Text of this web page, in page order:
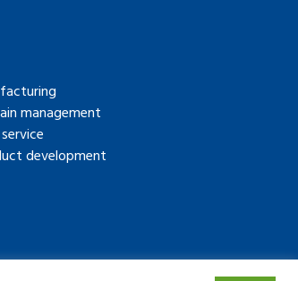
management
development